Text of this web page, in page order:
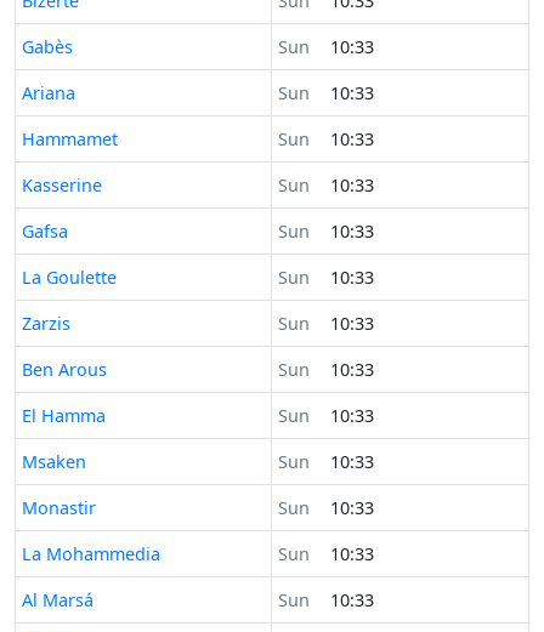
Time now in
Gabès Sun
10:33
Time now in
Ariana Sun
10:33
Time now in
Hammamet Sun
10:33
Time now in
Kasserine Sun
10:33
Time now in
Gafsa Sun
10:33
Time now in
La Goulette Sun
10:33
Time now in
Zarzis Sun
10:33
Time now in
Ben Arous Sun
10:33
Time now in
El Hamma Sun
10:33
Time now in
Msaken Sun
10:33
Time now in
Monastir Sun
10:33
Time now in
La Mohammedia Sun
10:33
Time now in
Al Marsá Sun
10:33